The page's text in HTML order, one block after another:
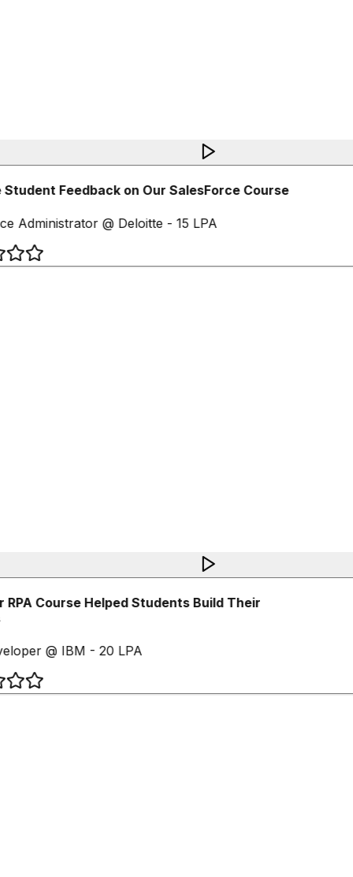
Feedback on Our SalesForce Course
Administrator @ Deloitte - 15 LPA
RPA Course Helped Students Build Their
@ IBM - 20 LPA